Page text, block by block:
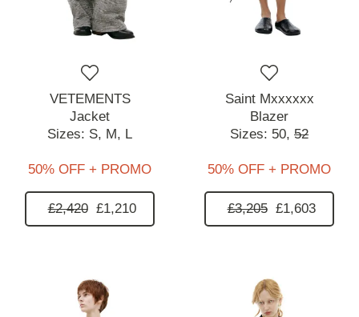
VETEMENTS
Jacket
Sizes: S, M, L
50% OFF + PROMO
£2,420 £1,210
Saint Mxxxxxx
Blazer
Sizes: 50, 52
50% OFF + PROMO
£3,205 £1,603